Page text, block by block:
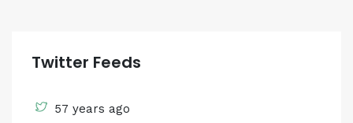
Twitter Feeds
57 years ago